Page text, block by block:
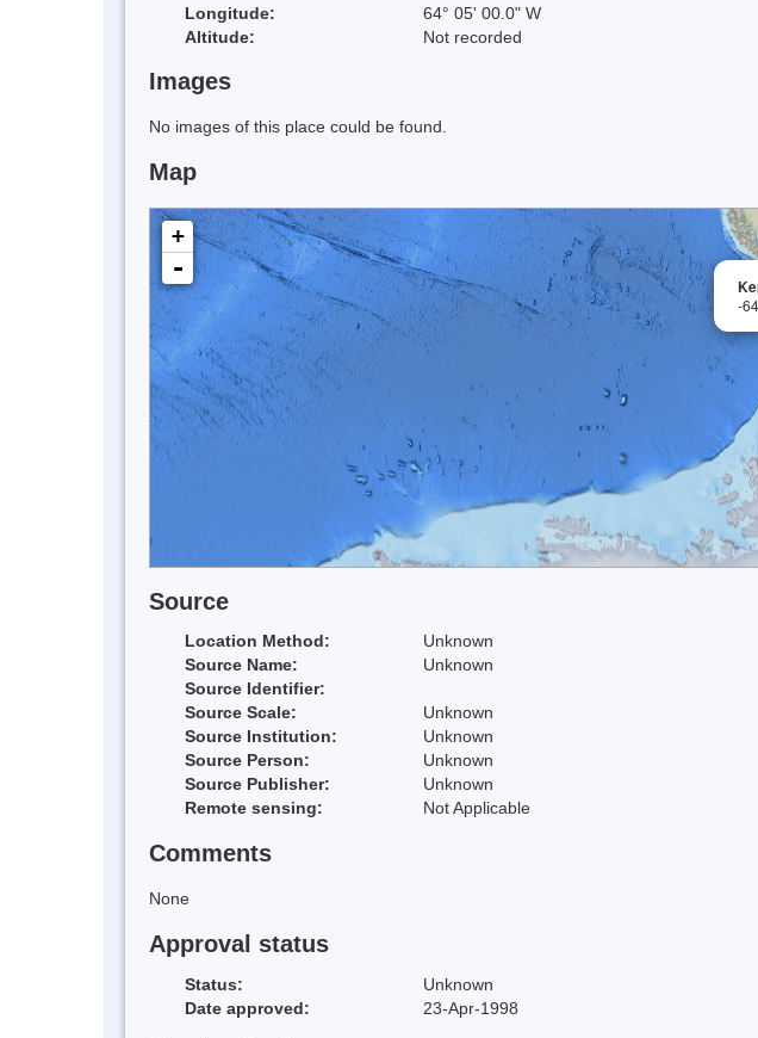
Longitude:
64° 05' 00.0" W
Altitude:
Not recorded
Images
No images of this place could be found.
Map
-
+
-
Source
Location Method:
Unknown
Source Name:
Unknown
Source Identifier:
Source Scale:
Unknown
Source Institution:
Unknown
Source Person:
Unknown
Source Publisher:
Unknown
Remote sensing:
Not Applicable
Comments
None
Approval status
Status:
Unknown
Date approved:
23-Apr-1998